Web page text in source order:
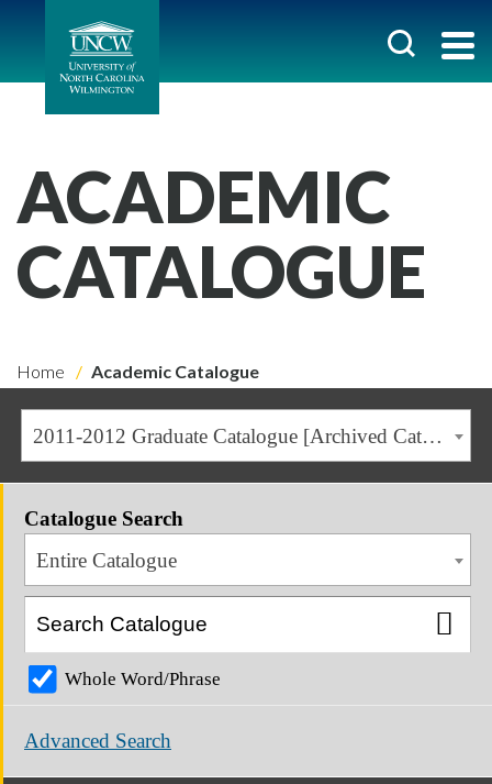
ACADEMIC
CATALOGUE
Home Academic Catalogue
2011-2012 Graduate Catalogue [Archived Catalogue]
Catalogue Search
Entire Catalogue
Whole Word/Phrase
Advanced Search